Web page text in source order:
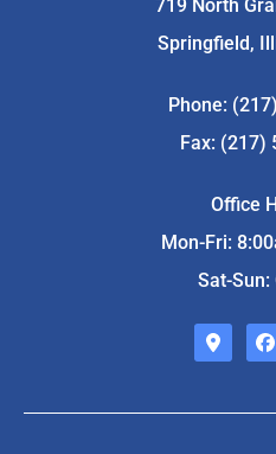
719 North
Springfield,
Phone:
Fax: (217)
Office
Mon-Fri:
Sat-Sun: